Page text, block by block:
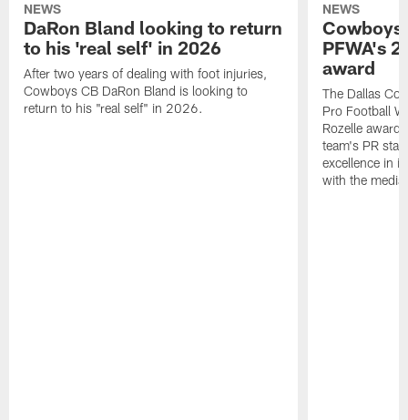
NEWS
DaRon Bland looking to return
to his 'real self' in 2026
After two years of dealing with foot injuries,
Cowboys CB DaRon Bland is looking to
return to his "real self" in 2026.
NEWS
Cowboys
PFWA's
award
The Dallas
Pro Football
Rozelle
team's PR
excellence in
with the media.